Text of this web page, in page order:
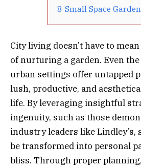
8 Small Space
City living doesn’t have to
of nurturing a garden. Even
urban settings offer untapped
lush, productive, and
life. By leveraging insightful
ingenuity, such as those
industry leaders like Lindley’s,
be transformed into personal
bliss. Through proper